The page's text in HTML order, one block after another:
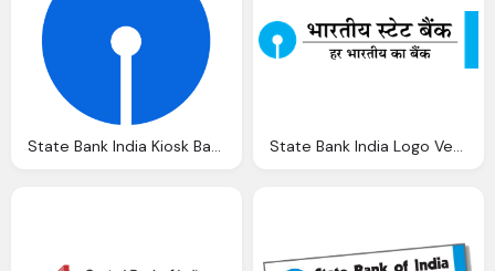
State Bank India Kiosk Banking Registration Apply Sbi State Bank India Logo Vector Eps Download